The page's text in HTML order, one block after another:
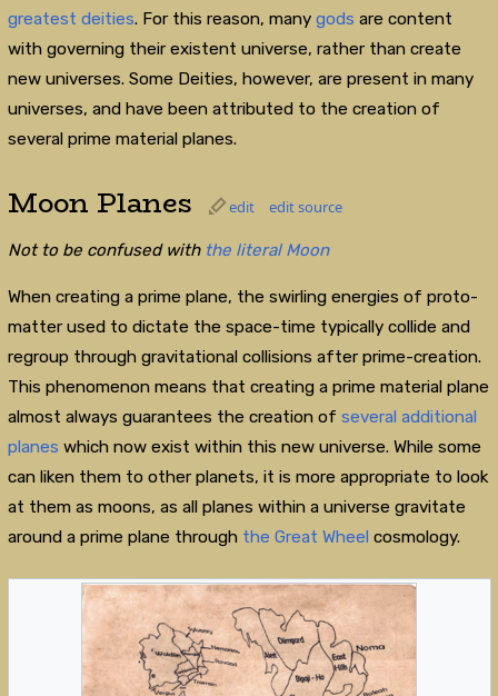
greatest deities. For this reason, many gods are content
with governing their existent universe, rather than create
new universes. Some Deities, however, are present in many
universes, and have been attributed to the creation of
several prime material planes.
Moon Planes edit edit source
Not to be confused with the literal Moon
When creating a prime plane, the swirling energies of proto-
matter used to dictate the space-time typically collide and
regroup through gravitational collisions after prime-creation.
This phenomenon means that creating a prime material plane
almost always guarantees the creation of several additional
planes which now exist within this new universe. While some
can liken them to other planets, it is more appropriate to look
at them as moons, as all planes within a universe gravitate
around a prime plane through the Great Wheel cosmology.